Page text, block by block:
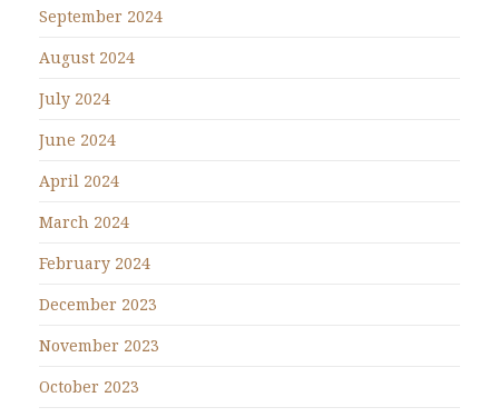
September 2024
August 2024
July 2024
June 2024
April 2024
March 2024
February 2024
December 2023
November 2023
October 2023